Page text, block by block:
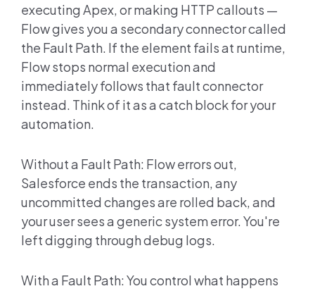
executing Apex, or making HTTP callouts —
Flow gives you a secondary connector called
the Fault Path. If the element fails at runtime,
Flow stops normal execution and
immediately follows that fault connector
instead. Think of it as a catch block for your
automation.
Without a Fault Path: Flow errors out,
Salesforce ends the transaction, any
uncommitted changes are rolled back, and
your user sees a generic system error. You're
left digging through debug logs.
With a Fault Path: You control what happens